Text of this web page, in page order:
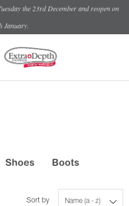
the 23rd December and reopen on
January.
Shoes Boots
Name (a - z)
Sort by